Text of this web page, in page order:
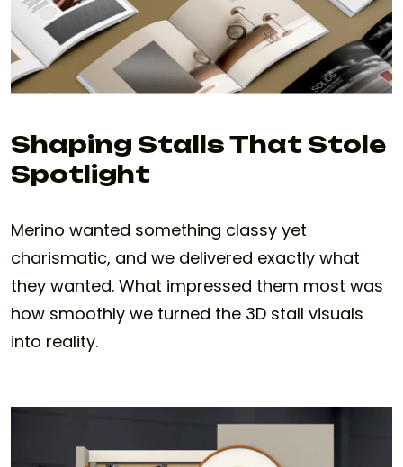
Shaping Stalls That Stole
Spotlight
Merino wanted something classy yet
charismatic, and we delivered exactly what
they wanted. What impressed them most was
how smoothly we turned the 3D stall visuals
into reality.